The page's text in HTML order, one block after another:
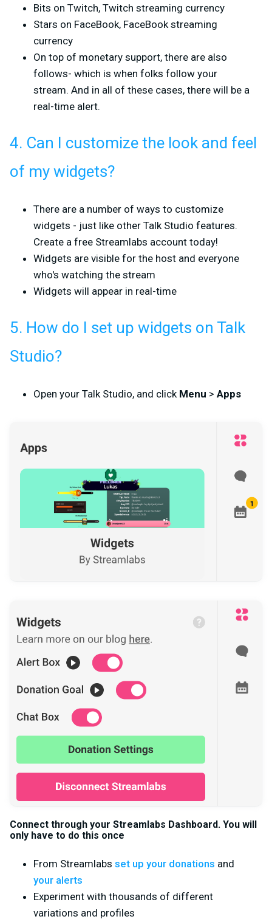
Bits on Twitch, Twitch streaming currency
Stars on FaceBook, FaceBook streaming
currency
On top of monetary support, there are also
follows- which is when folks follow your
stream. And in all of these cases, there will be a
real-time alert.
4. Can I customize the look and feel
of my widgets?
There are a number of ways to customize
widgets - just like other Talk Studio features.
Create a free Streamlabs account today!
Widgets are visible for the host and everyone
who's watching the stream
Widgets will appear in real-time
5. How do I set up widgets on Talk
Studio?
Open your Talk Studio, and click Menu > Apps
Connect through your Streamlabs Dashboard. You will
only have to do this once
From Streamlabs set up your donations and
your alerts
Experiment with thousands of different
variations and profiles